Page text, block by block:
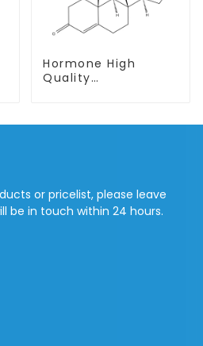
Hormone High
Quality
CAS 315-37-7 99%
or pricelist, please leave
be in touch within 24 hours.